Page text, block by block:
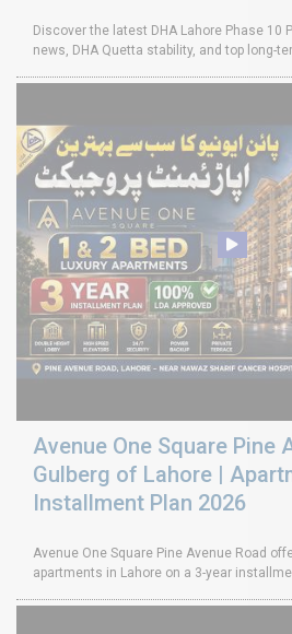
Discover the latest DHA Lahore Phase 10
news, DHA Quetta stability, and top long-
Avenue One Square Pine
Gulberg of Lahore |
Installment Plan 2026
Avenue One Square Pine Avenue Road
apartments in Lahore on a 3-year